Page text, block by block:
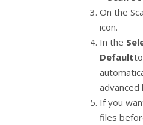
On the
icon.
In the
Default
advanced
If you
files